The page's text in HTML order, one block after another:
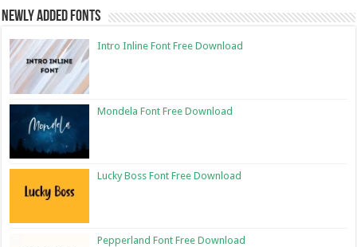
Newly Added Fonts
Intro Inline Font Free Download
Mondela Font Free Download
Lucky Boss Font Free Download
Pepperland Font Free Download